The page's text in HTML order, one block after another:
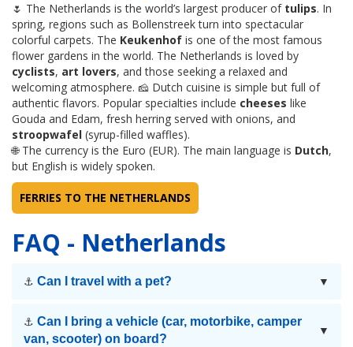
🌷 The Netherlands is the world’s largest producer of tulips. In
spring, regions such as Bollenstreek turn into spectacular
colorful carpets. The Keukenhof is one of the most famous
flower gardens in the world. The Netherlands is loved by
cyclists, art lovers, and those seeking a relaxed and
welcoming atmosphere. 🧀 Dutch cuisine is simple but full of
authentic flavors. Popular specialties include cheeses like
Gouda and Edam, fresh herring served with onions, and
stroopwafel (syrup-filled waffles).
🌐 The currency is the Euro (EUR). The main language is Dutch,
but English is widely spoken.
FERRIES TO THE NETHERLANDS
FAQ - Netherlands
⚓ Can I travel with a pet? ▼
⚓ Can I bring a vehicle (car, motorbike, camper
van, scooter) on board?
▼